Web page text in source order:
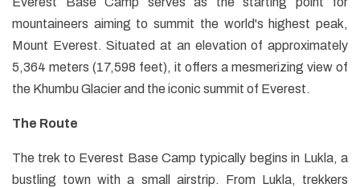
mountaineers aiming to summit the world's highest peak,
Mount Everest. Situated at an elevation of approximately
5,364 meters (17,598 feet), it offers a mesmerizing view of
the Khumbu Glacier and the iconic summit of Everest.
The Route
The trek to Everest Base Camp typically begins in Lukla, a
bustling town with a small airstrip. From Lukla, trekkers